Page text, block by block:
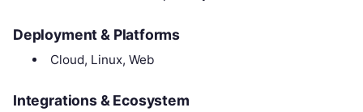
Deployment & Platforms
Cloud, Linux, Web
Integrations & Ecosystem